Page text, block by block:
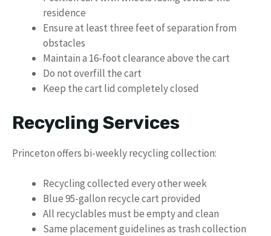
residence
Ensure at least three feet of separation from
obstacles
Maintain a 16-foot clearance above the cart
Do not overfill the cart
Keep the cart lid completely closed
Recycling Services
Princeton offers bi-weekly recycling collection:
Recycling collected every other week
Blue 95-gallon recycle cart provided
All recyclables must be empty and clean
Same placement guidelines as trash collection